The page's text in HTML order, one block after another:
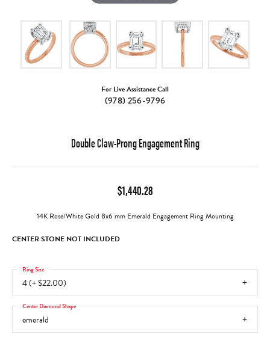
For Live Assistance Call
(978) 256-9796
Double Claw-Prong Engagement Ring
$1,440.28
14K Rose/White Gold 8x6 mm Emerald Engagement Ring Mounting
CENTER STONE NOT INCLUDED
4 (+ $22.00)
Ring Size
emerald
Center Diamond Shape